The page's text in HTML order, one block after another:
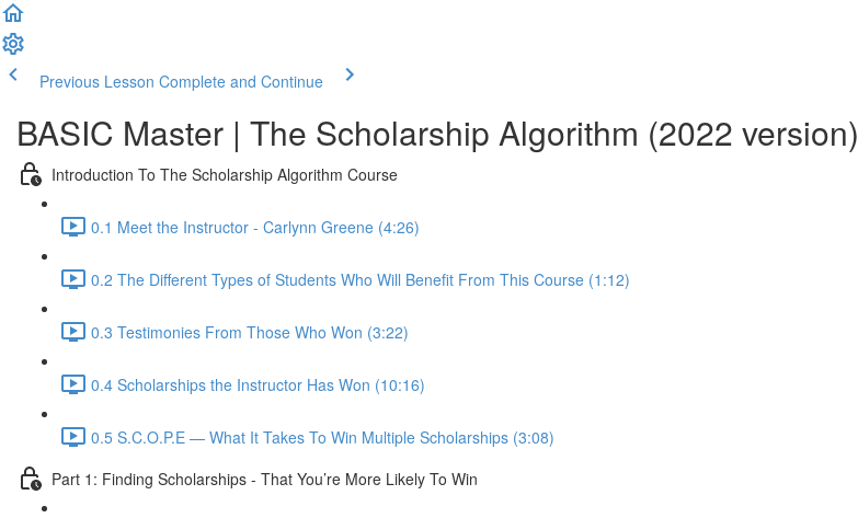
Previous Lesson Complete and Continue
BASIC Master | The Scholarship Algorithm (2022 version)
Introduction To The Scholarship Algorithm Course
0.1 Meet the Instructor - Carlynn Greene (4:26)
0.2 The Different Types of Students Who Will Benefit From This Course (1:12)
0.3 Testimonies From Those Who Won (3:22)
0.4 Scholarships the Instructor Has Won (10:16)
0.5 S.C.O.P.E — What It Takes To Win Multiple Scholarships (3:08)
Part 1: Finding Scholarships - That You’re More Likely To Win